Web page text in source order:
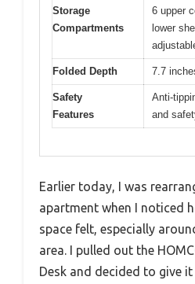
Storage
Compartments
6 upper
lower
Folded Depth 7.7
Safety
Features
Anti-
and
Earlier today, I was
apartment when I noticed
space felt, especially
area. I pulled out the
Desk and decided to give